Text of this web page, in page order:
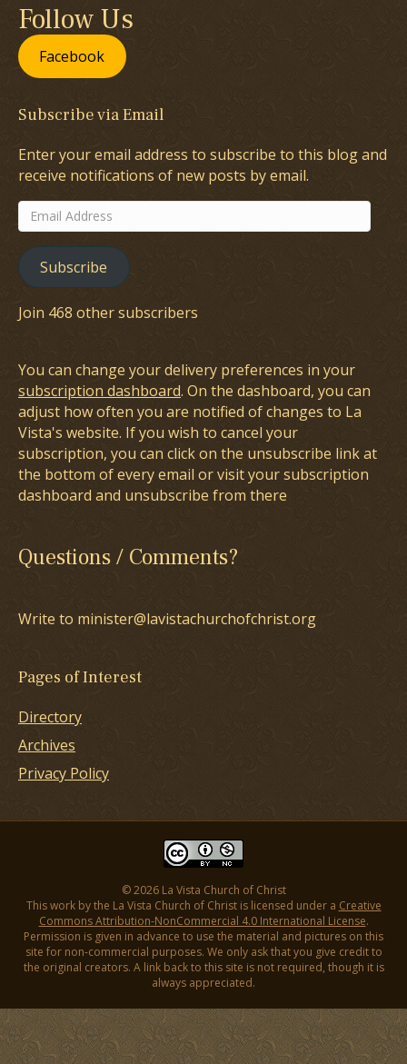
Follow Us
Facebook
Subscribe via Email
Enter your email address to subscribe to this blog and
receive notifications of new posts by email.
Email
Address
Subscribe
Join 468 other subscribers
You can change your delivery preferences in your
subscription dashboard. On the dashboard, you can
adjust how often you are notified of changes to La
Vista's website. If you wish to cancel your
subscription, you can click on the unsubscribe link at
the bottom of every email or visit your subscription
dashboard and unsubscribe from there
Questions / Comments?
Write to minister@lavistachurchofchrist.org
Pages of Interest
Directory
Archives
Privacy Policy
© 2026 La Vista Church of Christ
This work by the La Vista Church of Christ is licensed under a Creative
Commons Attribution-NonCommercial 4.0 International License.
Permission is given in advance to use the material and pictures on this
site for non-commercial purposes. We only ask that you give credit to
the original creators. A link back to this site is not required, though it is
always appreciated.